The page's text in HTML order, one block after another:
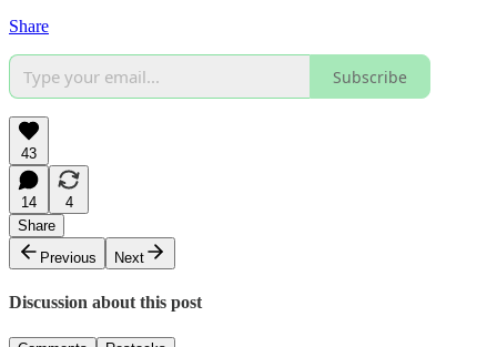
Share
Subscribe
43
14
4
Share
Previous
Next
Discussion about this post